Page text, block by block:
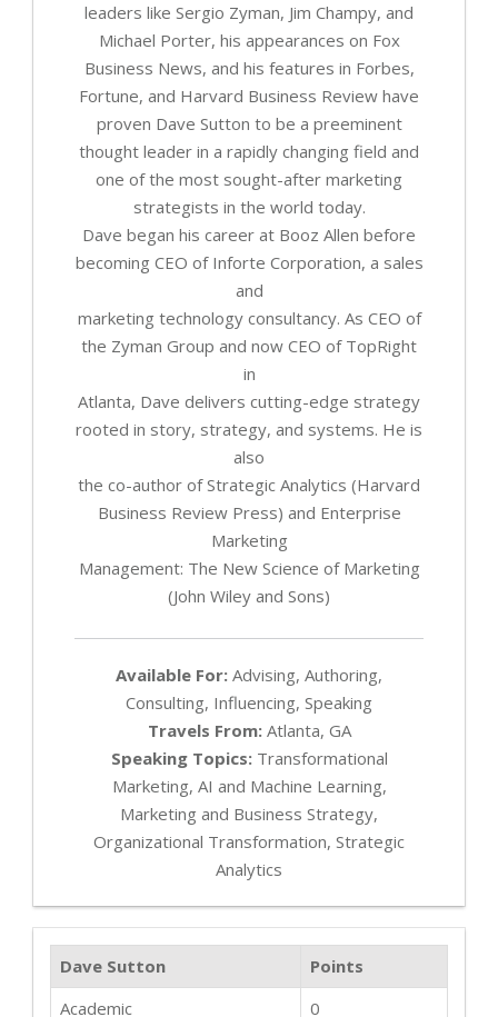
leaders like Sergio Zyman, Jim Champy, and
Michael Porter, his appearances on Fox
Business News, and his features in Forbes,
Fortune, and Harvard Business Review have
proven Dave Sutton to be a preeminent
thought leader in a rapidly changing field and
one of the most sought-after marketing
strategists in the world today.
Dave began his career at Booz Allen before
becoming CEO of Inforte Corporation, a sales
and
marketing technology consultancy. As CEO of
the Zyman Group and now CEO of TopRight
in
Atlanta, Dave delivers cutting-edge strategy
rooted in story, strategy, and systems. He is
also
the co-author of Strategic Analytics (Harvard
Business Review Press) and Enterprise
Marketing
Management: The New Science of Marketing
(John Wiley and Sons)
Available For: Advising, Authoring,
Consulting, Influencing, Speaking
Travels From:Atlanta, GA
Speaking Topics:Transformational
Marketing, AI and Machine Learning,
Marketing and Business Strategy,
Organizational Transformation, Strategic
Analytics
Dave Sutton
Points
Academic
0